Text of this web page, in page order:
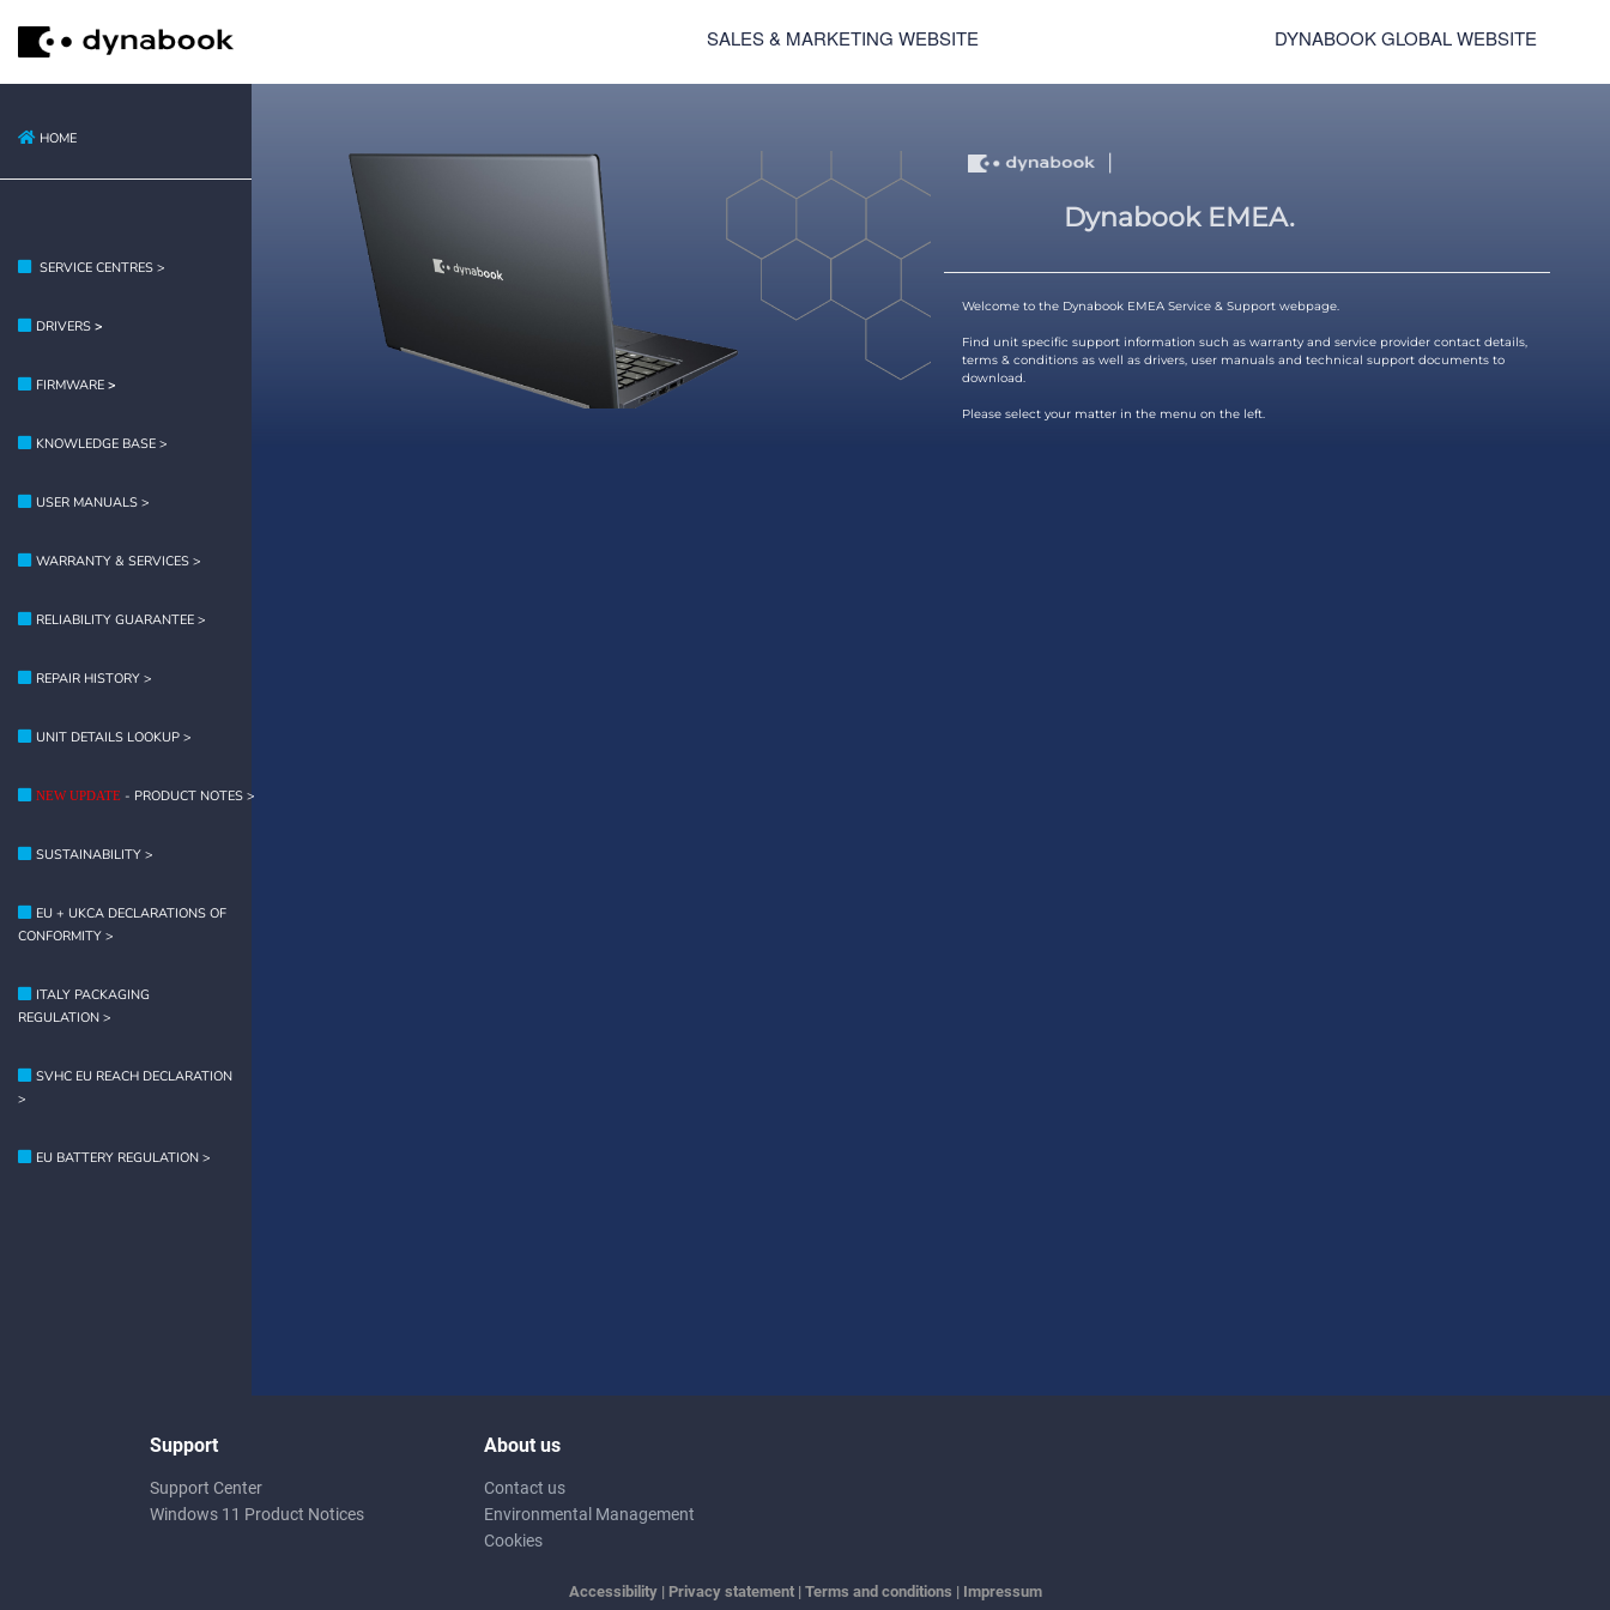
SALES & MARKETING WEBSITE DYNABOOK GLOBAL WEBSITE
HOME
SERVICE CENTRES >
DRIVERS>
FIRMWARE>
KNOWLEDGE BASE >
USER MANUALS >
WARRANTY & SERVICES >
RELIABILITY GUARANTEE >
REPAIR HISTORY >
UNIT DETAILS LOOKUP >
NEW UPDATE- PRODUCT NOTES >
SUSTAINABILITY >
EU + UKCA DECLARATIONS OF
CONFORMITY >
ITALY PACKAGING
REGULATION >
SVHC EU REACH DECLARATION
>
EU BATTERY REGULATION >
|
Dynabook EMEA.
Welcome to the Dynabook EMEA Service & Support webpage.
Find unit specific support information such as warranty and service provider contact details,
terms & conditions as well as drivers, user manuals and technical support documents to
download.
Please select your matter in the menu on the left.
Support
Support Center
Windows 11 Product Notices
About us
Contact us
Environmental Management
Cookies
Accessibility| Privacy statement| Terms and conditions | Impressum